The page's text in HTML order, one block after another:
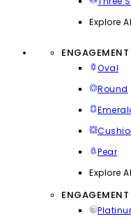
Explore
Oval
Round
Pear
Explore